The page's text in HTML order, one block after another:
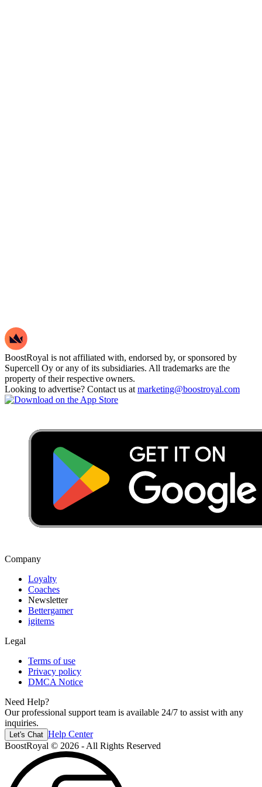
BoostRoyal is not affiliated with, endorsed by, or sponsored by
Supercell Oy or any of its subsidiaries. All trademarks are the
property of their respective owners.
Looking to advertise? Contact us at marketing@boostroyal.com
Company
Loyalty
Coaches
Newsletter
Bettergamer
igitems
Legal
Terms of use
Privacy policy
DMCA Notice
Need Help?
Our professional support team is available 24/7 to assist with any
inquiries.
Let's Chat Help Center
BoostRoyal © 2026 - All Rights Reserved